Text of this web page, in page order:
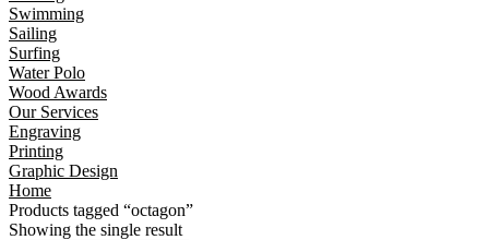
Swimming
Sailing
Surfing
Water Polo
Wood Awards
Our Services
Engraving
Printing
Graphic Design
Home
Products tagged “octagon”
Showing the single result